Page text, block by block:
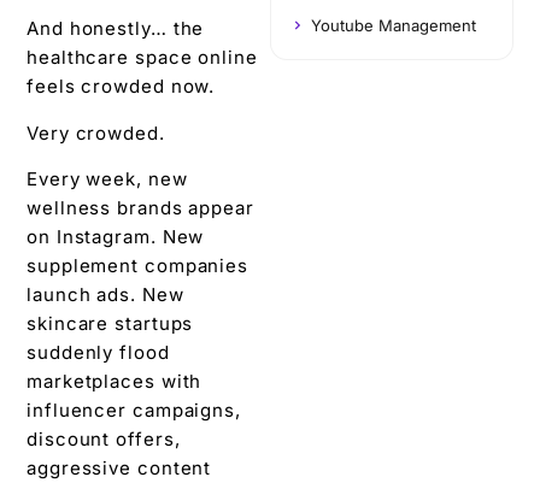
And honestly… the
healthcare space online
feels crowded now.
Very crowded.
Every week, new
wellness brands appear
on Instagram. New
supplement companies
launch ads. New
skincare startups
suddenly flood
marketplaces with
influencer campaigns,
discount offers,
aggressive content
Youtube Management